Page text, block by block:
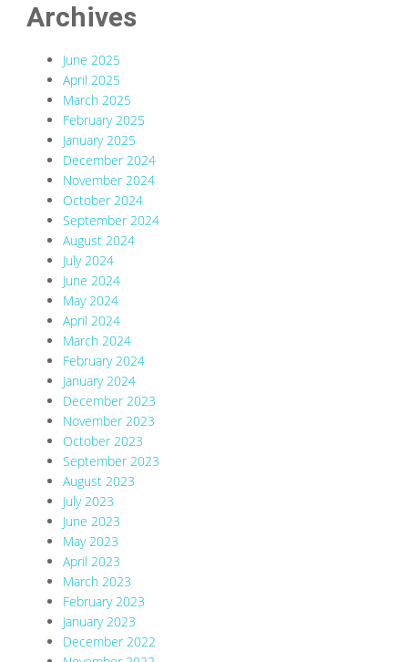
Archives
June 2025
April 2025
March 2025
February 2025
January 2025
December 2024
November 2024
October 2024
September 2024
August 2024
July 2024
June 2024
May 2024
April 2024
March 2024
February 2024
January 2024
December 2023
November 2023
October 2023
September 2023
August 2023
July 2023
June 2023
May 2023
April 2023
March 2023
February 2023
January 2023
December 2022